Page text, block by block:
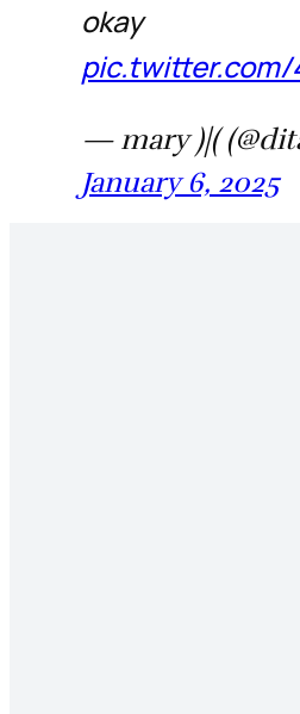
okay
pic.twitter.com/
— mary )|(
January 6, 2025